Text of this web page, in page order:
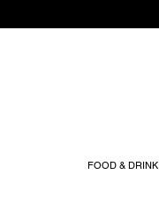
FOOD & DRINK